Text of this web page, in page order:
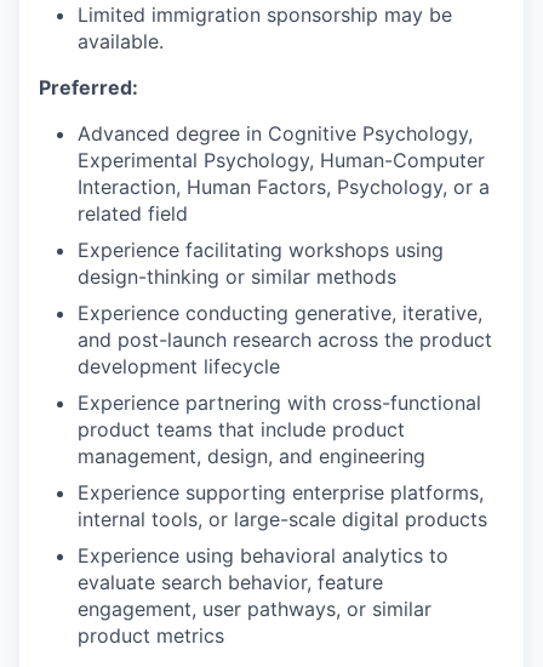
Limited immigration sponsorship may be
available.
Preferred:
Advanced degree in Cognitive Psychology,
Experimental Psychology, Human-Computer
Interaction, Human Factors, Psychology, or a
related field
Experience facilitating workshops using
design-thinking or similar methods
Experience conducting generative, iterative,
and post-launch research across the product
development lifecycle
Experience partnering with cross-functional
product teams that include product
management, design, and engineering
Experience supporting enterprise platforms,
internal tools, or large-scale digital products
Experience using behavioral analytics to
evaluate search behavior, feature
engagement, user pathways, or similar
product metrics